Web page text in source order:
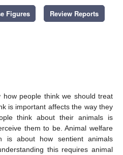
Figures Review Reports
people think we should treat
is important affects the way they
think about their animals is
them to be. Animal welfare
is about how sentient animals
this requires animal